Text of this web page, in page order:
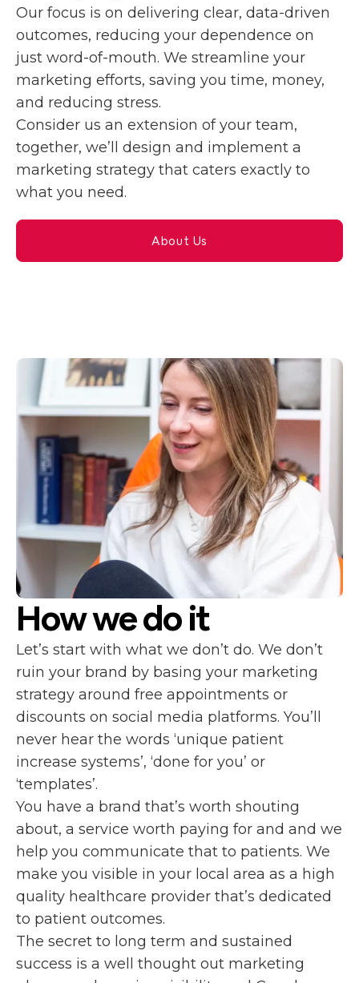
Our focus is on delivering clear, data-driven
outcomes, reducing your dependence on
just word-of-mouth. We streamline your
marketing efforts, saving you time, money,
and reducing stress.
Consider us an extension of your team,
together, we’ll design and implement a
marketing strategy that caters exactly to
what you need.
About Us
How we do it
Let’s start with what we don’t do. We don’t
ruin your brand by basing your marketing
strategy around free appointments or
discounts on social media platforms. You’ll
never hear the words ‘unique patient
increase systems’, ‘done for you’ or
‘templates’.
You have a brand that’s worth shouting
about, a service worth paying for and and we
help you communicate that to patients. We
make you visible in your local area as a high
quality healthcare provider that’s dedicated
to patient outcomes.
The secret to long term and sustained
success is a well thought out marketing